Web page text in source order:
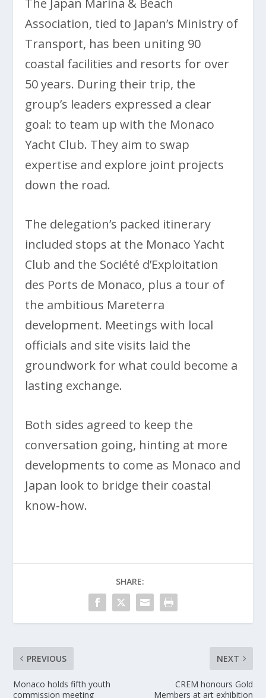
Association, tied to Japan’s Ministry of
Transport, has been uniting 90
coastal facilities and resorts for over
50 years. During their trip, the
group’s leaders expressed a clear
goal: to team up with the Monaco
Yacht Club. They aim to swap
expertise and explore joint projects
down the road.
The delegation’s packed itinerary
included stops at the Monaco Yacht
Club and the Société d’Exploitation
des Ports de Monaco, plus a tour of
the ambitious Mareterra
development. Meetings with local
officials and site visits laid the
groundwork for what could become a
lasting exchange.
Both sides agreed to keep the
conversation going, hinting at more
developments to come as Monaco and
Japan look to bridge their coastal
know-how.
SHARE:
PREVIOUS
Monaco holds fifth youth
commission meeting
NEXT
CREM honours Gold
Members at art exhibition